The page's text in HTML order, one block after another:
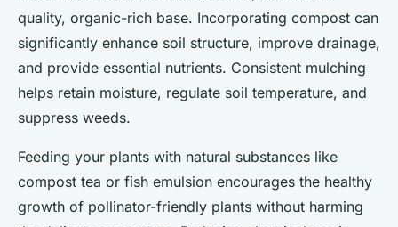
quality, organic-rich base. Incorporating compost can
significantly enhance soil structure, improve drainage,
and provide essential nutrients. Consistent mulching
helps retain moisture, regulate soil temperature, and
suppress weeds.
Feeding your plants with natural substances like
compost tea or fish emulsion encourages the healthy
growth of pollinator-friendly plants without harming